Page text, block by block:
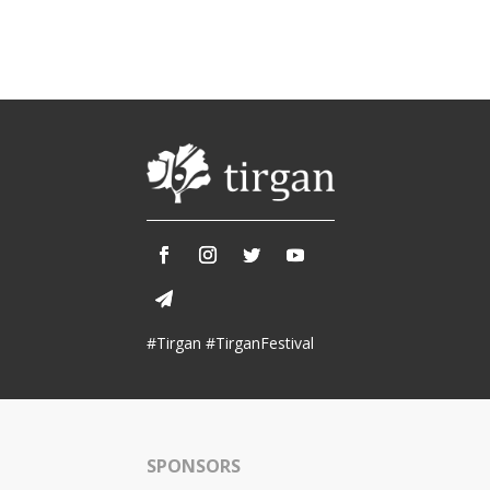
#Tirgan #TirganFestival
SPONSORS